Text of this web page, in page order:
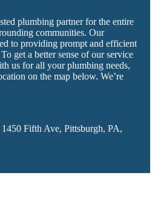
plumbing partner for the entire
communities. Our
to providing prompt and efficient
get a better sense of our service
us for all your plumbing needs,
on the map below. We’re
Fifth Ave, Pittsburgh, PA,